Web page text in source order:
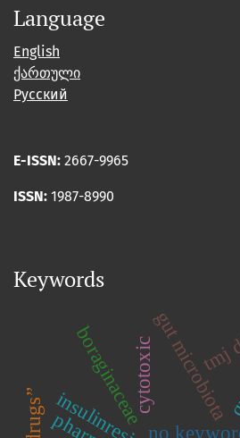
Language
English
ქართული
Русский
E-ISSN: 2667-9965
ISSN: 1987-8990
Keywords
no
cytotoxicgut microbiota
boraginaceae tmj